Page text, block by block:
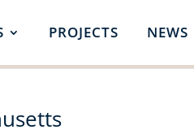
PROJECTS NEWS